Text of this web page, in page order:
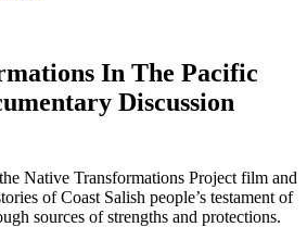
In The Pacific
Discussion
Native Transformations Project film and
of Coast Salish people’s testament of
sources of strengths and protections.